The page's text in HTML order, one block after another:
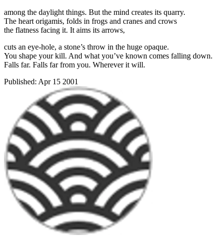
among the daylight things. But the mind creates its quarry.
The heart origamis, folds in frogs and cranes and crows
the flatness facing it. It aims its arrows,
cuts an eye-hole, a stone’s throw in the huge opaque.
You shape your kill. And what you’ve known comes falling down.
Falls far. Falls far from you. Wherever it will.
Published: Apr 15 2001